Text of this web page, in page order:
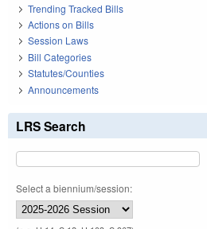
Trending Tracked Bills
Actions on Bills
Session Laws
Bill Categories
Statutes/Counties
Announcements
LRS Search
Select a biennium/session: